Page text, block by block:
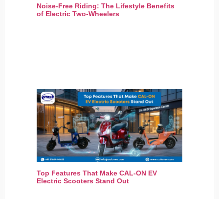
Noise-Free Riding: The Lifestyle Benefits
of Electric Two-Wheelers
Top Features That Make CAL-ON EV
Electric Scooters Stand Out